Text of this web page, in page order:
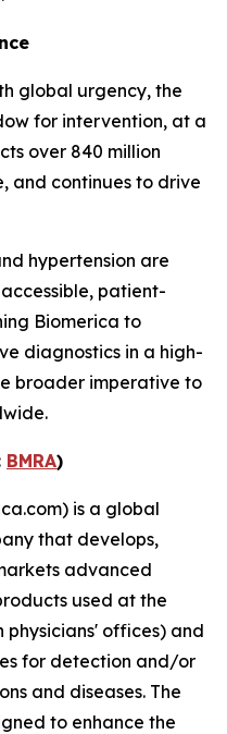
global urgency, the
for intervention, at a
over 840 million
and continues to drive
hypertension are
patient-
Biomerica to
diagnostics in a high-
broader imperative to
BMRA)
is a global
that develops,
advanced
used at the
offices) and
for detection and/or
and diseases. The
to enhance the